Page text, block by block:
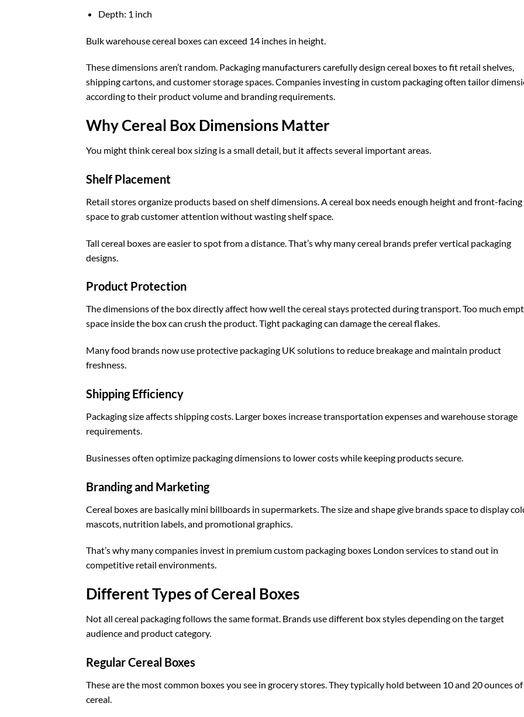
Depth: 1 inch
Bulk warehouse cereal boxes can exceed 14 inches in height.
These dimensions aren’t random. Packaging manufacturers carefully design cereal boxes to fit retail shelves,
shipping cartons, and customer storage spaces. Companies investing in custom packagingoften tailor
according to their product volume and branding requirements.
Why Cereal Box Dimensions Matter
You might think cereal box sizing is a small detail, but it affects several important areas.
Shelf Placement
Retail stores organize products based on shelf dimensions. A cereal box needs enough height and front-facing
space to grab customer attention without wasting shelf space.
Tall cereal boxes are easier to spot from a distance. That’s why many cereal brands prefer vertical packaging
designs.
Product Protection
The dimensions of the box directly affect how well the cereal stays protected during transport. Too much
space inside the box can crush the product. Tight packaging can damage the cereal flakes.
Many food brands now use protective packaging UK solutions to reduce breakage and maintain product
freshness.
Shipping Efficiency
Packaging size affects shipping costs. Larger boxes increase transportation expenses and warehouse storage
requirements.
Businesses often optimize packaging dimensions to lower costs while keeping products secure.
Branding and Marketing
Cereal boxes are basically mini billboards in supermarkets. The size and shape give brands space to display
mascots, nutrition labels, and promotional graphics.
That’s why many companies invest in premiumcustom packaging boxes London services to stand out in
competitive retail environments.
Different Types of Cereal Boxes
Not all cereal packaging follows the same format. Brands use different box styles depending on the target
audience and product category.
Regular Cereal Boxes
These are the most common boxes you see in grocery stores. They typically hold between 10 and 20 ounces of
cereal.